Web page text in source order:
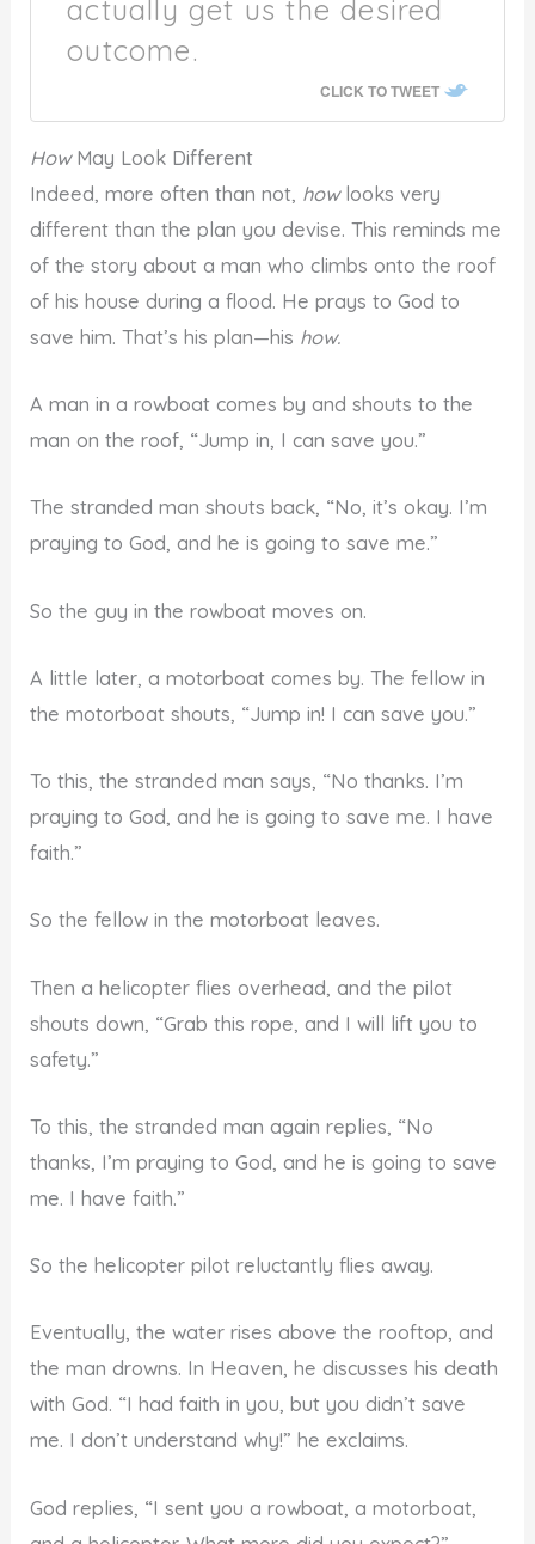
actually get us the desired
outcome.
CLICK TO TWEET
HowMay Look Different
Indeed, more often than not, howlooks very
different than the plan you devise. This reminds me
of the story about a man who climbs onto the roof
of his house during a flood. He prays to God to
save him. That’s his plan—his how.
A man in a rowboat comes by and shouts to the
man on the roof, “Jump in, I can save you.”
The stranded man shouts back, “No, it’s okay. I’m
praying to God, and he is going to save me.”
So the guy in the rowboat moves on.
A little later, a motorboat comes by. The fellow in
the motorboat shouts, “Jump in! I can save you.”
To this, the stranded man says, “No thanks. I’m
praying to God, and he is going to save me. I have
faith.”
So the fellow in the motorboat leaves.
Then a helicopter flies overhead, and the pilot
shouts down, “Grab this rope, and I will lift you to
safety.”
To this, the stranded man again replies, “No
thanks, I’m praying to God, and he is going to save
me. I have faith.”
So the helicopter pilot reluctantly flies away.
Eventually, the water rises above the rooftop, and
the man drowns. In Heaven, he discusses his death
with God. “I had faith in you, but you didn’t save
me. I don’t understand why!” he exclaims.
God replies, “I sent you a rowboat, a motorboat,